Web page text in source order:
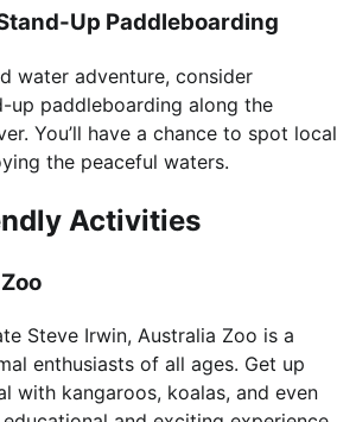
Up Paddleboarding
water adventure, consider
up paddleboarding along the
You’ll have a chance to spot local
the peaceful waters.
Activities
Steve Irwin, Australia Zoo is a
enthusiasts of all ages. Get up
with kangaroos, koalas, and even